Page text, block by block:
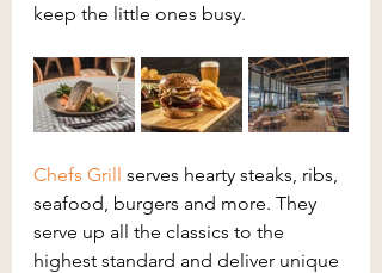
keep the little ones busy.
Chefs Grill serves hearty steaks, ribs,
seafood, burgers and more. They
serve up all the classics to the
highest standard and deliver unique